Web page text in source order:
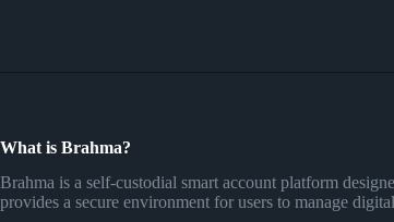
What is Brahma?
Brahma is a self-custodial smart account platform
provides a secure environment for users to manage